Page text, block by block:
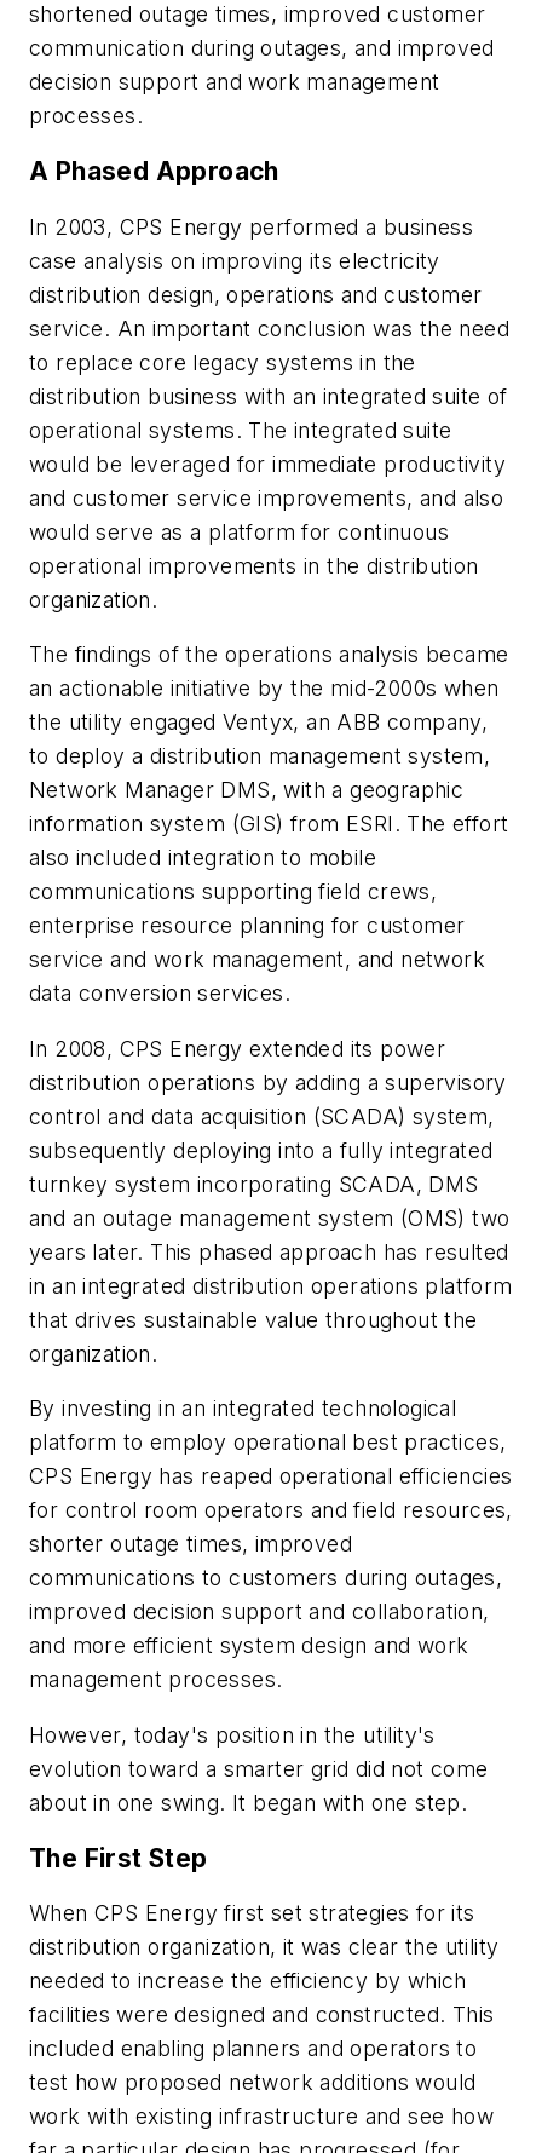
shortened outage times, improved customer
communication during outages, and improved
decision support and work management
processes.
A Phased Approach
In 2003, CPS Energy performed a business
case analysis on improving its electricity
distribution design, operations and customer
service. An important conclusion was the need
to replace core legacy systems in the
distribution business with an integrated suite of
operational systems. The integrated suite
would be leveraged for immediate productivity
and customer service improvements, and also
would serve as a platform for continuous
operational improvements in the distribution
organization.
The findings of the operations analysis became
an actionable initiative by the mid-2000s when
the utility engaged Ventyx, an ABB company,
to deploy a distribution management system,
Network Manager DMS, with a geographic
information system (GIS) from ESRI. The effort
also included integration to mobile
communications supporting field crews,
enterprise resource planning for customer
service and work management, and network
data conversion services.
In 2008, CPS Energy extended its power
distribution operations by adding a supervisory
control and data acquisition (SCADA) system,
subsequently deploying into a fully integrated
turnkey system incorporating SCADA, DMS
and an outage management system (OMS) two
years later. This phased approach has resulted
in an integrated distribution operations platform
that drives sustainable value throughout the
organization.
By investing in an integrated technological
platform to employ operational best practices,
CPS Energy has reaped operational efficiencies
for control room operators and field resources,
shorter outage times, improved
communications to customers during outages,
improved decision support and collaboration,
and more efficient system design and work
management processes.
However, today's position in the utility's
evolution toward a smarter grid did not come
about in one swing. It began with one step.
The First Step
When CPS Energy first set strategies for its
distribution organization, it was clear the utility
needed to increase the efficiency by which
facilities were designed and constructed. This
included enabling planners and operators to
test how proposed network additions would
work with existing infrastructure and see how